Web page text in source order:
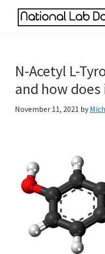
Made
Simple
N-Acetyl L-
and how
November 11, 2021 by